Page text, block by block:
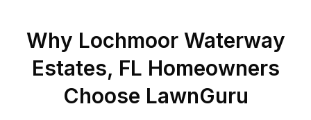
Why Lochmoor Waterway
Estates, FL Homeowners
Choose LawnGuru